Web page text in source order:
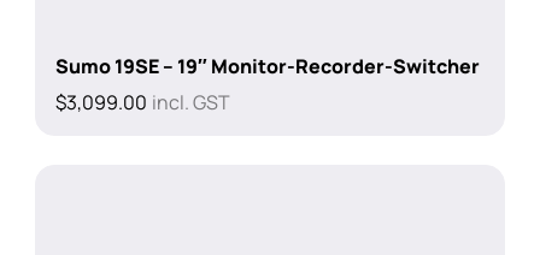
Sumo 19SE – 19″ Monitor-Recorder-Switcher
$3,099.00 incl. GST